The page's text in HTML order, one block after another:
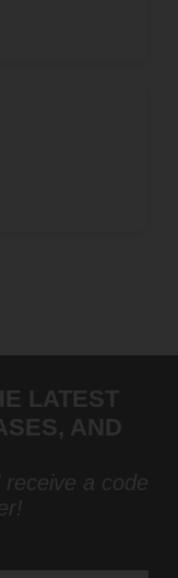
LATEST
AND
a code